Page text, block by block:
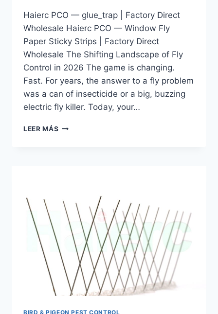
Haierc PCO — glue_trap | Factory Direct
Wholesale Haierc PCO — Window Fly
Paper Sticky Strips | Factory Direct
Wholesale The Shifting Landscape of Fly
Control in 2026 The game is changing.
Fast. For years, the answer to a fly problem
was a can of insecticide or a big, buzzing
electric fly killer. Today, your…
LEER MÁS WINDOW
BIRD & PIGEON PEST CONTROL